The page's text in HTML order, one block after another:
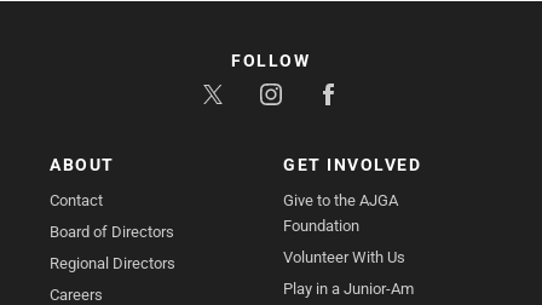
ABOUT
Contact
Board of Directors
Regional Directors
Careers
GET INVOLVED
Give to the AJGA
Foundation
Volunteer With Us
Play in a Junior-Am
FOLLOW